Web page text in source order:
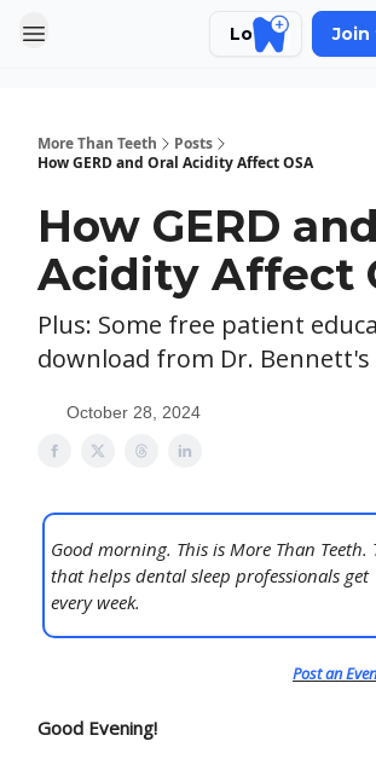
Login Join
More Than Teeth
Posts
How GERD and Oral Acidity Affect OSA
How GERD
Acidity Affect
Plus: Some free patient
download from Dr. Bennett's
October 28, 2024
Good morning. This is More Than Teeth.
that helps dental sleep professionals get
every week.
Post an
Good Evening!